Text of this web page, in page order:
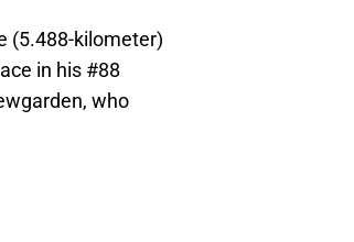
(5.488-kilometer)
in his #88
who